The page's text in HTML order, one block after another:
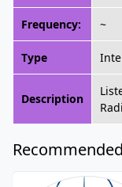
Frequency: ~
Type
Description